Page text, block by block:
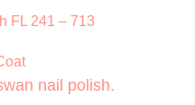
FL 241 – 713
nail polish.